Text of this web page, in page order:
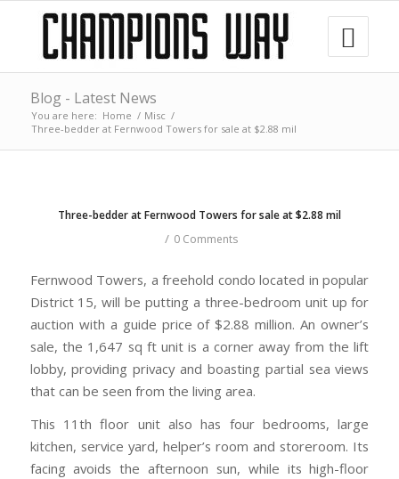
Blog - Latest News
You are here: Home / Misc /
Three-bedder at Fernwood Towers for sale at $2.88 mil
Three-bedder at Fernwood Towers for sale at $2.88 mil
/ 0 Comments
Fernwood Towers, a freehold condo located in popular
District 15, will be putting a three-bedroom unit up for
auction with a guide price of $2.88 million. An owner’s
sale, the 1,647 sq ft unit is a corner away from the lift
lobby, providing privacy and boasting partial sea views
that can be seen from the living area.
This 11th floor unit also has four bedrooms, large
kitchen, service yard, helper’s room and storeroom. Its
facing avoids the afternoon sun, while its high-floor